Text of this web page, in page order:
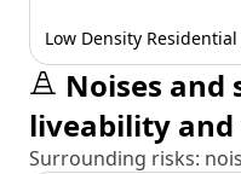
Low Density Residential
Noises
liveability and
Surrounding risks: